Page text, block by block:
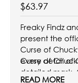
$63.97
Freaky Findz
present the
Curse of
every detail of
detailed mask.
Curse of
READ MORE